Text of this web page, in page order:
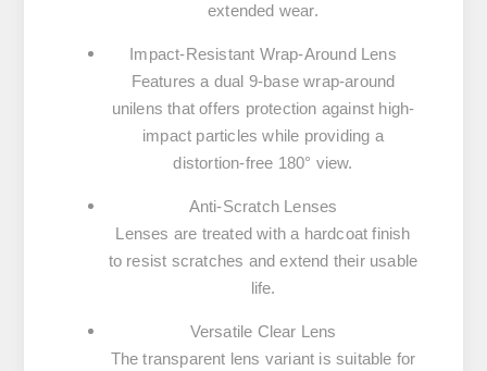
extended wear.
Impact-Resistant Wrap-Around Lens
Features a dual 9-base wrap-around
unilens that offers protection against high-
impact particles while providing a
distortion-free 180° view.
Anti-Scratch Lenses
Lenses are treated with a hardcoat finish
to resist scratches and extend their usable
life.
Versatile Clear Lens
The transparent lens variant is suitable for